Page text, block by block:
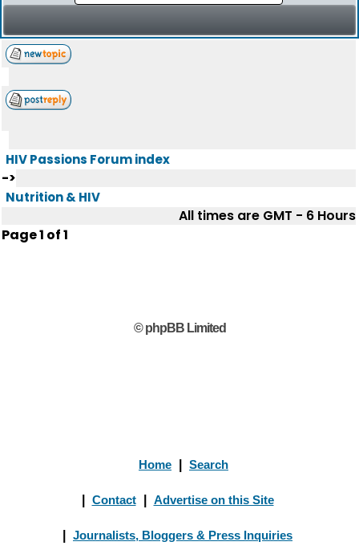
HIV Passions Forum index
->
Nutrition & HIV
All times are GMT - 6 Hours
Page1 of1
© phpBB Limited
Home Search
Contact Advertise on this Site
Journalists, Bloggers & Press Inquiries